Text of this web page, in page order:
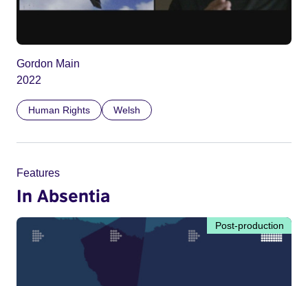
Gordon Main
2022
Human Rights Welsh
Features
In Absentia
Post-production